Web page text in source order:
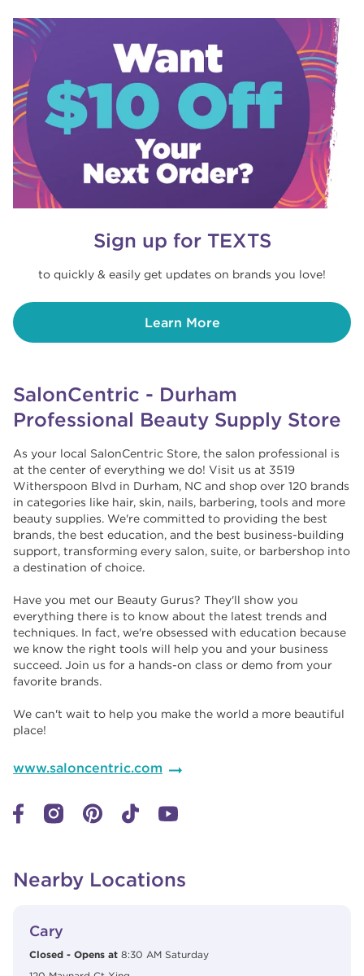
Sign up for TEXTS
to quickly & easily get updates on brands you love!
Learn More
SalonCentric - Durham
Professional Beauty Supply Store
As your local SalonCentric Store, the salon professional is
at the center of everything we do! Visit us at 3519
Witherspoon Blvd in Durham, NC and shop over 120 brands
in categories like hair, skin, nails, barbering, tools and more
beauty supplies. We're committed to providing the best
brands, the best education, and the best business-building
support, transforming every salon, suite, or barbershop into
a destination of choice. ​​
Have you met our Beauty Gurus? They'll show you
everything there is to know about the latest trends and
techniques. In fact, we're obsessed with education because
we know the right tools will help you and your business
succeed. Join us for a hands-on class or demo from your
favorite brands. ​​
We can't wait to help you make the world a more beautiful
place!
www.saloncentric.com
Nearby Locations
Cary
Closed - Opens at 8:30 AM Saturday